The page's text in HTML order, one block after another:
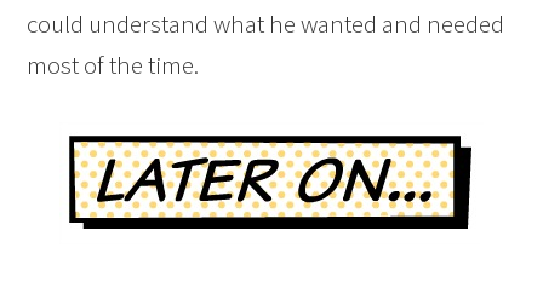
could understand what he wanted and needed
most of the time.